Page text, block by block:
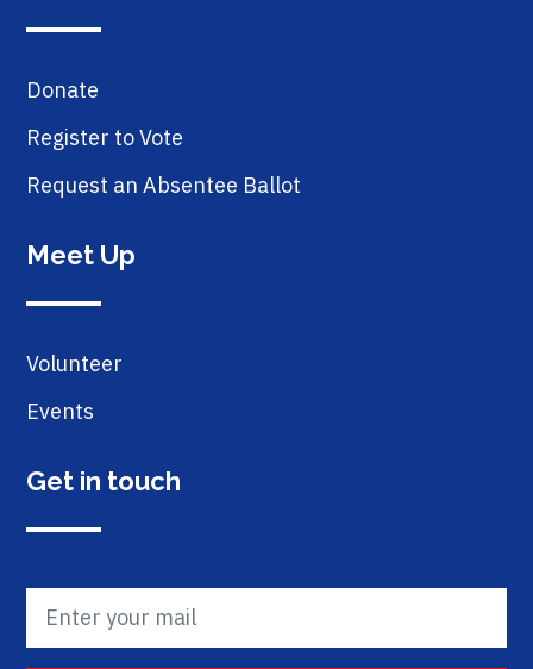
Donate
Register to Vote
Request an Absentee Ballot
Meet Up
Volunteer
Events
Get in touch